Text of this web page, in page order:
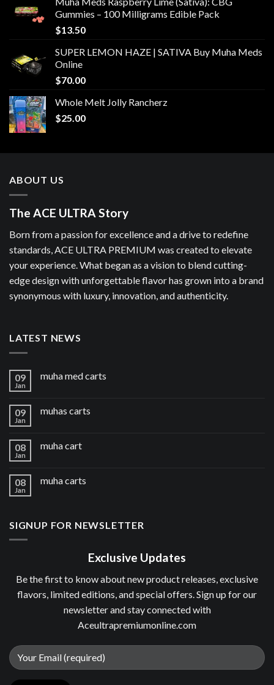
Gummies – 100 Milligrams Edible Pack
$13.50
SUPER LEMON HAZE | SATIVA Buy Muha Meds
Online
$70.00
Whole Melt Jolly Rancherz
$25.00
ABOUT US
The ACE ULTRA Story
Born from a passion for excellence and a drive to redefine
standards, ACE ULTRA PREMIUM was created to elevate
your experience. What began as a vision to blend cutting-
edge design with unforgettable flavor has grown into a brand
synonymous with luxury, innovation, and authenticity.
LATEST NEWS
09
Jan
muha med carts
09
Jan
muhas carts
08
Jan
muha cart
08
Jan
muha carts
SIGNUP FOR NEWSLETTER
Exclusive Updates
Be the first to know about new product releases, exclusive
flavors, limited editions, and special offers. Sign up for our
newsletter and stay connected with
Aceultrapremiumonline.com